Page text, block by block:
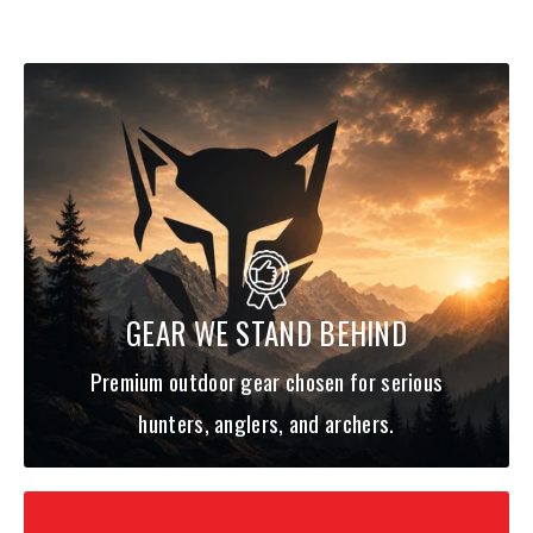
GEAR WE STAND BEHIND
Premium outdoor gear chosen for serious
hunters, anglers, and archers.